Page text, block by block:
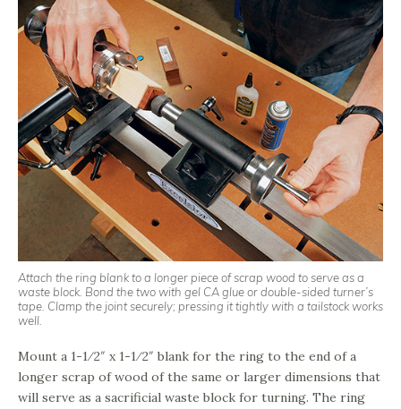
Attach the ring blank to a longer piece of scrap wood to serve as a
waste block. Bond the two with gel CA glue or double-sided turner’s
tape. Clamp the joint securely; pressing it tightly with a tailstock works
well.
Mount a 1-1⁄2″ x 1-1⁄2″ blank for the ring to the end of a
longer scrap of wood of the same or larger dimensions that
will serve as a sacrificial waste block for turning. The ring